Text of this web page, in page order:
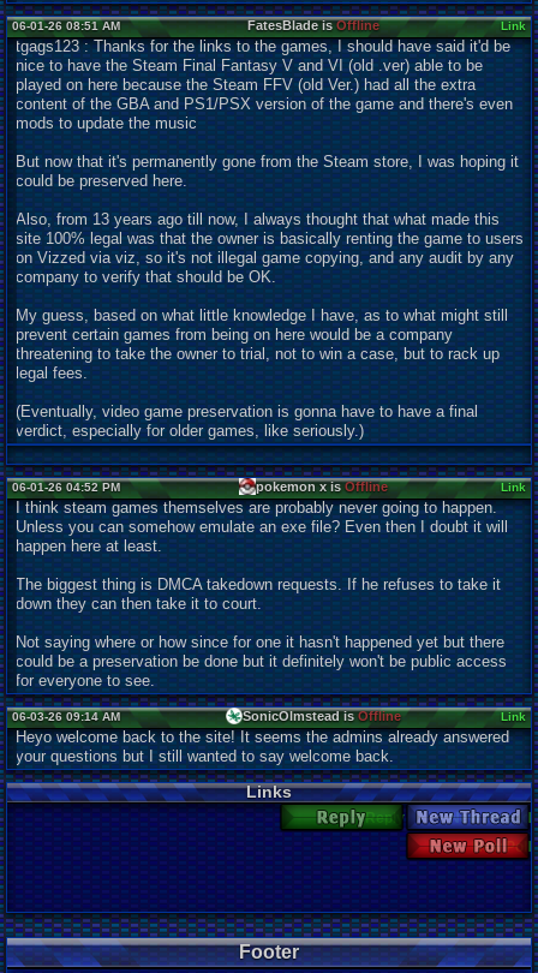
06-01-26 08:51 AM FatesBlade isOffline Link
tgags123 : Thanks for the links to the games, I should have said it'd be
nice to have the Steam Final Fantasy V and VI (old .ver) able to be
played on here because the Steam FFV (old Ver.) had all the extra
content of the GBA and PS1/PSX version of the game and there's even
mods to update the music
But now that it's permanently gone from the Steam store, I was hoping it
could be preserved here.
Also, from 13 years ago till now, I always thought that what made this
site 100% legal was that the owner is basically renting the game to users
on Vizzed via viz, so it's not illegal game copying, and any audit by any
company to verify that should be OK.
My guess, based on what little knowledge I have, as to what might still
prevent certain games from being on here would be a company
threatening to take the owner to trial, not to win a case, but to rack up
legal fees.
(Eventually, video game preservation is gonna have to have a final
verdict, especially for older games, like seriously.)
06-01-26 04:52 PM pokemon x isOffline Link
I think steam games themselves are probably never going to happen.
Unless you can somehow emulate an exe file? Even then I doubt it will
happen here at least.
The biggest thing is DMCA takedown requests. If he refuses to take it
down they can then take it to court.
Not saying where or how since for one it hasn't happened yet but there
could be a preservation be done but it definitely won't be public access
for everyone to see.
06-03-26 09:14 AM SonicOlmstead isOffline Link
Heyo welcome back to the site! It seems the admins already answered
your questions but I still wanted to say welcome back.
Links
Reply
New Thread
New Poll
Footer